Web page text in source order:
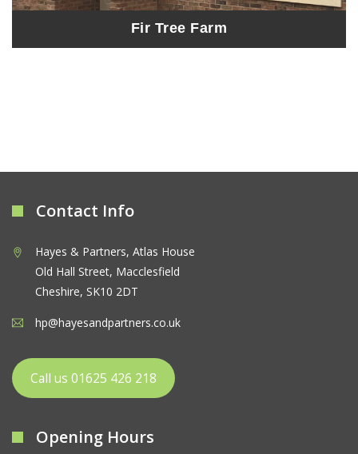
Fir Tree Farm
Contact Info
Hayes & Partners, Atlas House
Old Hall Street, Macclesfield
Cheshire, SK10 2DT
hp@hayesandpartners.co.uk
Call us 01625 426 218
Opening Hours